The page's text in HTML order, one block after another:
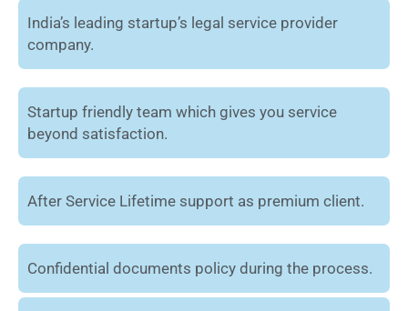
India’s leading startup’s legal service provider
company.
Startup friendly team which gives you service
beyond satisfaction.
After Service Lifetime support as premium client.
Confidential documents policy during the process.